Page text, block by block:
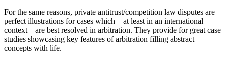
For the same reasons, private antitrust/competition law disputes are
perfect illustrations for cases which – at least in an international
context – are best resolved in arbitration. They provide for great case
studies showcasing key features of arbitration filling abstract
concepts with life.